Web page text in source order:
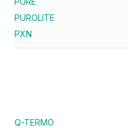
PUROLITE
PXN
Q-TERMO